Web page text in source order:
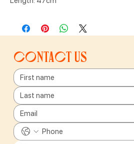
Contact us